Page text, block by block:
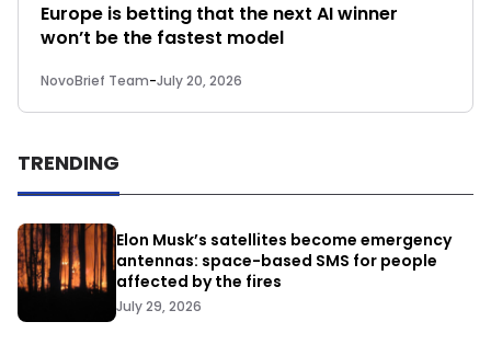
Europe is betting that the next AI winner
won’t be the fastest model
NovoBrief Team-July 20, 2026
TRENDING
Elon Musk’s satellites become emergency
antennas: space-based SMS for people
affected by the fires
July 29, 2026